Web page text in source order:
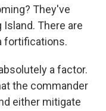
They've
Island. There are
fortifications.
a factor.
the commander
either mitigate